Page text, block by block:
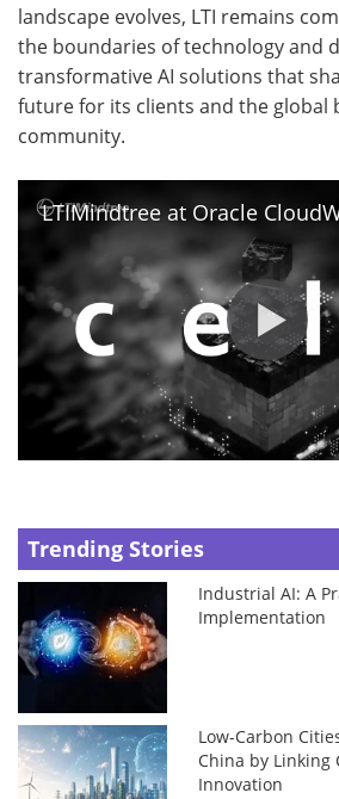
landscape evolves, LTI remains
the boundaries of technology and
transformative AI solutions that
future for its clients and the global
community.
LTIMindtree at Oracle
Trending Stories
Industrial AI: A
Implementation
Low-Carbon
China by Linking
Innovation